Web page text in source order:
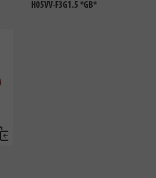
H05VV-F3G1.5 *GB*
Compare